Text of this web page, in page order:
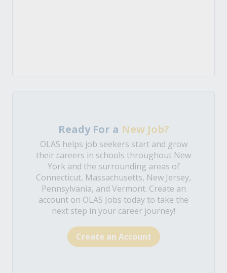
Ready For a New Job?
OLAS helps job seekers start and grow
their careers in schools throughout New
York and the surrounding areas of
Connecticut, Massachusetts, New Jersey,
Pennsylvania, and Vermont. Create an
account on OLAS Jobs today to take the
next step in your career journey!
Create an Account